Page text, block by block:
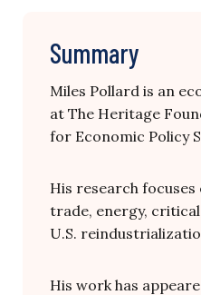
Summary
Miles Pollard is an
at The Heritage
for Economic Policy
His research
trade, energy,
U.S.
His work has